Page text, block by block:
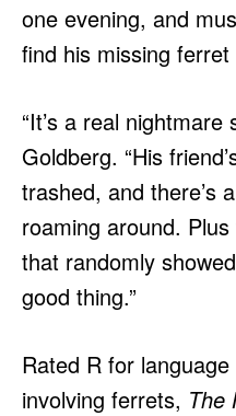
one evening, and
find his missing ferret
“It’s a real nightmare
Goldberg. “His
trashed, and there’s
roaming around.
that randomly
good thing.”
Rated R for
involving ferrets, The